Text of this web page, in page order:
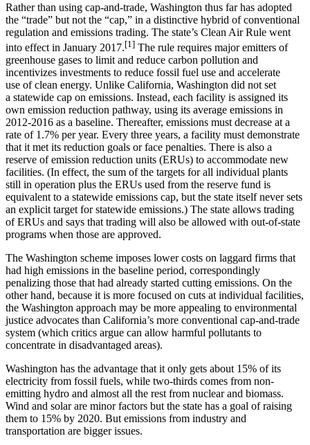
Rather than using cap-and-trade, Washington thus far has adopted
the “trade” but not the “cap,” in a distinctive hybrid of conventional
regulation and emissions trading. The state’s Clean Air Rule went
into effect in January 2017.[1] The rule requires major emitters of
greenhouse gases to limit and reduce carbon pollution and
incentivizes investments to reduce fossil fuel use and accelerate
use of clean energy. Unlike California, Washington did not set
a statewide cap on emissions. Instead, each facility is assigned its
own emission reduction pathway, using its average emissions in
2012-2016 as a baseline. Thereafter, emissions must decrease at a
rate of 1.7% per year. Every three years, a facility must demonstrate
that it met its reduction goals or face penalties. There is also a
reserve of emission reduction units (ERUs) to accommodate new
facilities. (In effect, the sum of the targets for all individual plants
still in operation plus the ERUs used from the reserve fund is
equivalent to a statewide emissions cap, but the state itself never sets
an explicit target for statewide emissions.) The state allows trading
of ERUs and says that trading will also be allowed with out-of-state
programs when those are approved.
The Washington scheme imposes lower costs on laggard firms that
had high emissions in the baseline period, correspondingly
penalizing those that had already started cutting emissions. On the
other hand, because it is more focused on cuts at individual facilities,
the Washington approach may be more appealing to environmental
justice advocates than California’s more conventional cap-and-trade
system (which critics argue can allow harmful pollutants to
concentrate in disadvantaged areas).
Washington has the advantage that it only gets about 15% of its
electricity from fossil fuels, while two-thirds comes from non-
emitting hydro and almost all the rest from nuclear and biomass.
Wind and solar are minor factors but the state has a goal of raising
them to 15% by 2020. But emissions from industry and
transportation are bigger issues.